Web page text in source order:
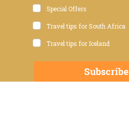
Special Offers
Travel tips for South Africa
Travel tips for Iceland
Subscribe